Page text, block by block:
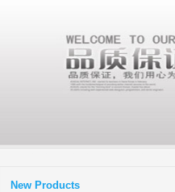
New Products